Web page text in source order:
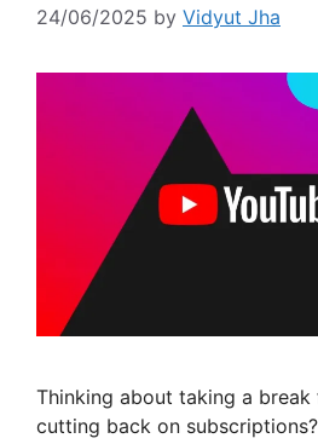
24/06/2025 by Vidyut Jha
Thinking about taking a
cutting back on subscriptions?